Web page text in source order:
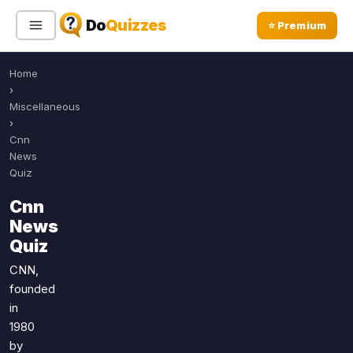
DoQuizzes ⭐ Premium
Sign In
Quiz Categories
All Quizzes
Sports
Geography
Movies
Television
Home
›
Miscellaneous
›
Cnn
News
Quiz
Cnn
News
Quiz
CNN,
founded
in
1980
by